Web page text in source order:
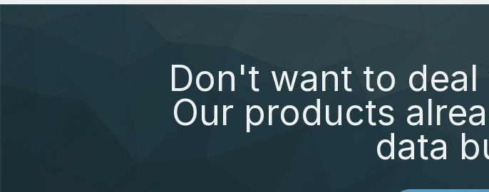
Don't want to
Our products
data